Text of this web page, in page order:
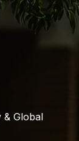
& Global